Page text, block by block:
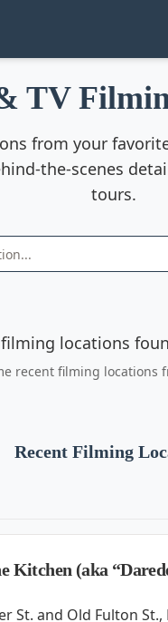
TV
from your
the-scenes
tours.
locations
recent filming locations
Recent Filming
Kitchen (aka
St. and Old Fulton